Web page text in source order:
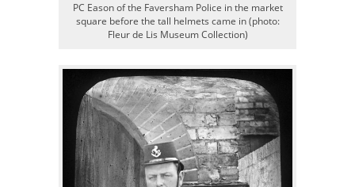
PC Eason of the Faversham Police in the market
square before the tall helmets came in (photo:
Fleur de Lis Museum Collection)